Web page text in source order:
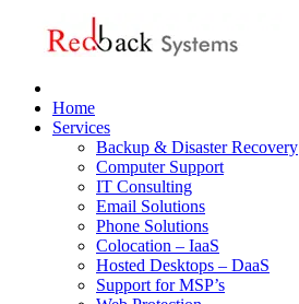
Home
Services
Backup & Disaster Recovery
Computer Support
IT Consulting
Email Solutions
Phone Solutions
Colocation – IaaS
Hosted Desktops – DaaS
Support for MSP’s